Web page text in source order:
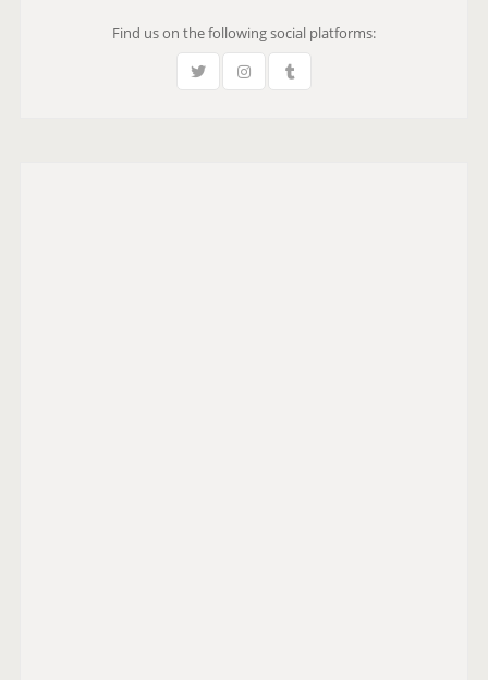
Find us on the following social platforms: